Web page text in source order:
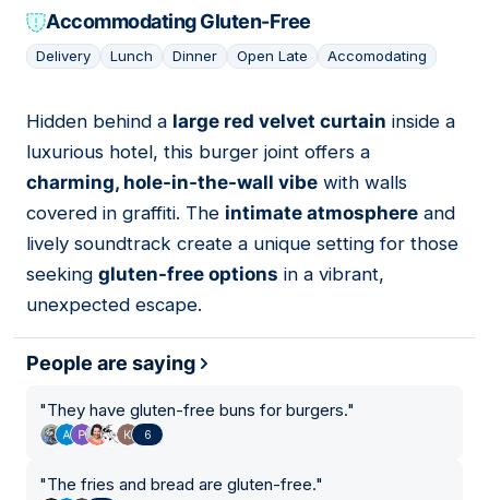
Accommodating Gluten-Free
Delivery Lunch Dinner Open Late Accomodating
10
Hidden behind a large red velvet curtain inside a
luxurious hotel, this burger joint offers a
charming, hole-in-the-wall vibe with walls
covered in graffiti. The intimate atmosphere and
lively soundtrack create a unique setting for those
seeking gluten-free options in a vibrant,
unexpected escape.
People are saying
"They have gluten-free buns for burgers."
6
"The fries and bread are gluten-free."